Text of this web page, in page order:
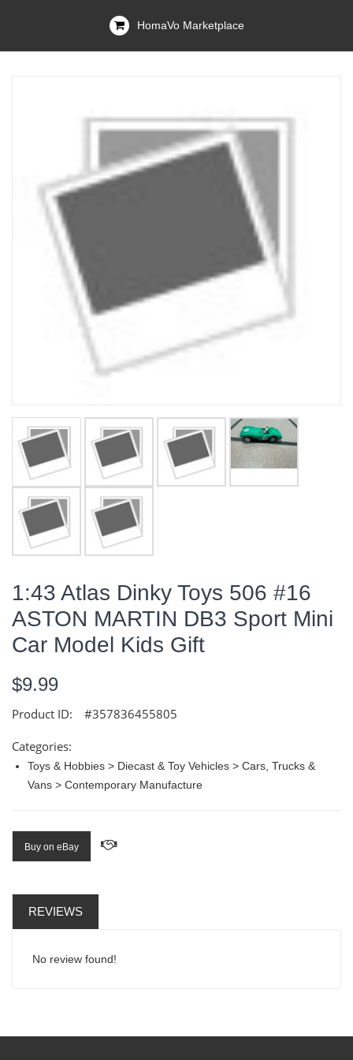
HomaVo Marketplace
1:43 Atlas Dinky Toys 506 #16
ASTON MARTIN DB3 Sport Mini
Car Model Kids Gift
$9.99
Product ID: #357836455805
Categories:
Toys & Hobbies > Diecast & Toy Vehicles > Cars, Trucks &
Vans > Contemporary Manufacture
Buy on eBay
REVIEWS
No review found!